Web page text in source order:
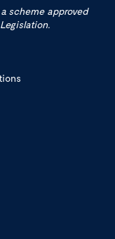
scheme approved